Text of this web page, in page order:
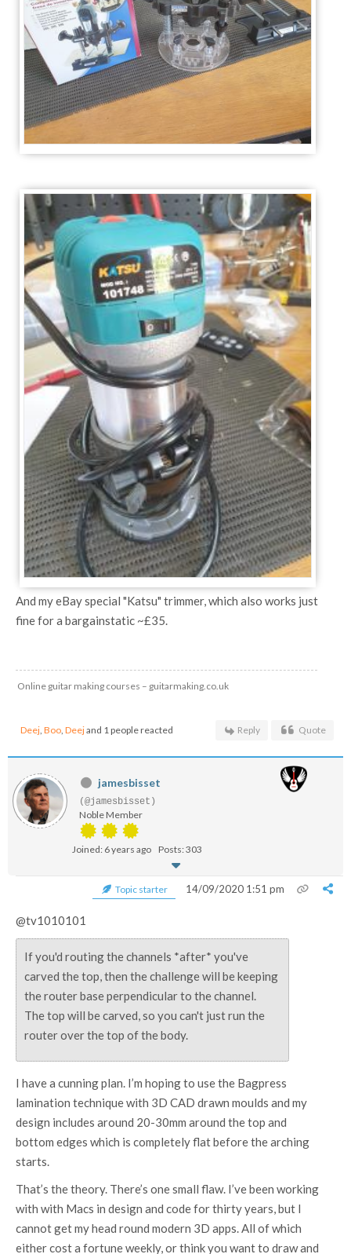
And my eBay special "Katsu" trimmer, which also works just
fine for a bargainstatic ~£35.
Online guitar making courses – guitarmaking.co.uk
Deej Boo Deejand 1 people reacted Reply Quote
jamesbisset
(@jamesbisset)
Noble Member
Joined: 6 years ago Posts: 303
Topic starter 14/09/2020 1:51 pm
@tv1010101
If you'd routing the channels *after* you've
carved the top, then the challenge will be keeping
the router base perpendicular to the channel.
The top will be carved, so you can't just run the
router over the top of the body.
I have a cunning plan. I’m hoping to use the Bagpress
lamination technique with 3D CAD drawn moulds and my
design includes around 20-30mm around the top and
bottom edges which is completely flat before the arching
starts.
That’s the theory. There’s one small flaw. I’ve been working
with with Macs in design and code for thirty years, but I
cannot get my head round modern 3D apps. All of which
either cost a fortune weekly, or think you want to draw and